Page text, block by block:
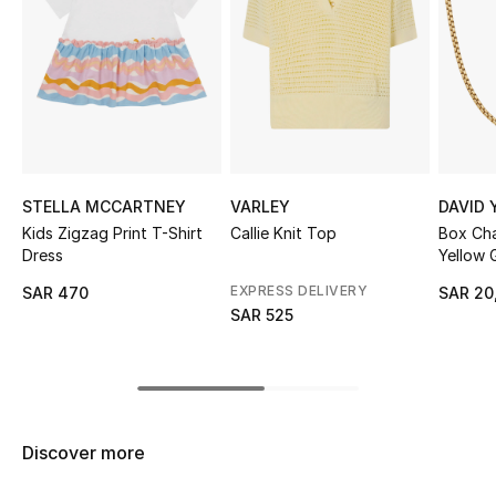
Bags
Bags Edit
Men's Bags
STELLA MCCARTNEY
Kids Zigzag Print T-Shirt
Dress
SAR 470
VARLEY
Callie Knit Top
EXPRESS DELIVERY
SAR 525
DAVID
Box
Yellow
SAR
Discover more